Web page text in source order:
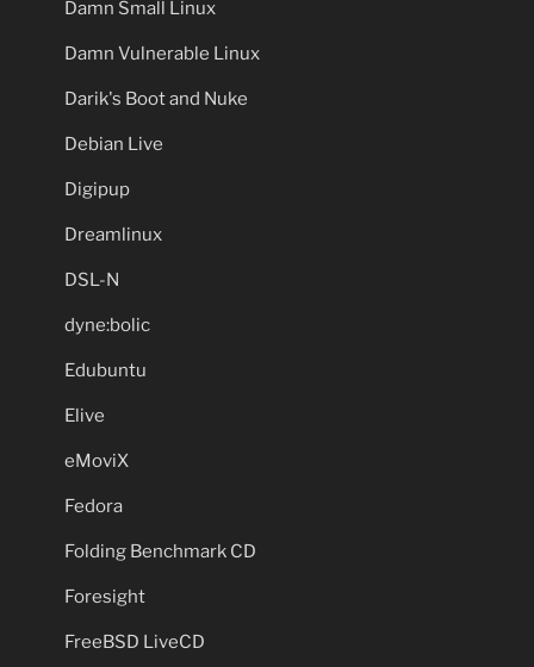
Damn Small Linux
Damn Vulnerable Linux
Darik's Boot and Nuke
Debian Live
Digipup
Dreamlinux
DSL-N
dyne:bolic
Edubuntu
Elive
eMoviX
Fedora
Folding Benchmark CD
Foresight
FreeBSD LiveCD